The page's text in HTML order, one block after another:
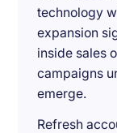
technology
expansion
inside sales
campaigns
emerge.
Refresh